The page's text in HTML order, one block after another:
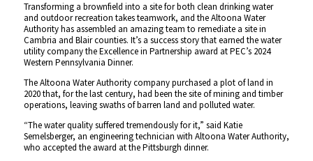
Transforming a brownfield into a site for both clean drinking water
and outdoor recreation takes teamwork, and the Altoona Water
Authority has assembled an amazing team to remediate a site in
Cambria and Blair counties. It’s a success story that earned the water
utility company the Excellence in Partnership award at PEC’s 2024
Western Pennsylvania Dinner.
The Altoona Water Authority company purchased a plot of land in
2020 that, for the last century, had been the site of mining and timber
operations, leaving swaths of barren land and polluted water.
“The water quality suffered tremendously for it,” said Katie
Semelsberger, an engineering technician with Altoona Water Authority,
who accepted the award at the Pittsburgh dinner.